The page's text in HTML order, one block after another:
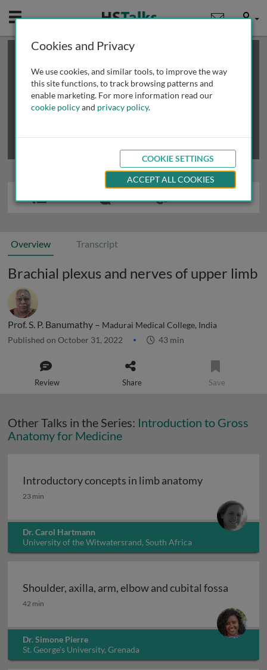
Mobile User
This is a limited length demo talk; you may
review methods of
obtaining more access
Overview Transcript
Brachial plexus and nerves of upper limb
Prof. S. P. Banumathy – Madurai Medical College, India
Published on October 31, 2022 43 min
Review Share Save
Other Talks in the Series: Introduction to Gross
Anatomy for Medicine
Introductory concepts in limb anatomy
Introductory concepts in limb anatomy
23 min
Dr. Carol Hartmann
University of the Witwatersrand, South Africa
Shoulder, axilla, arm, elbow and cubital fossa
Shoulder, axilla, arm, elbow and cubital fossa
42 min
Dr. Simone Pierre
St. George's University, Grenada
Cookies and Privacy
We use cookies, and similar tools, to improve the way
this site functions, to track browsing patterns and
enable marketing. For more information read our
cookie policyand privacy policy.
COOKIE SETTINGS
ACCEPT ALL COOKIES